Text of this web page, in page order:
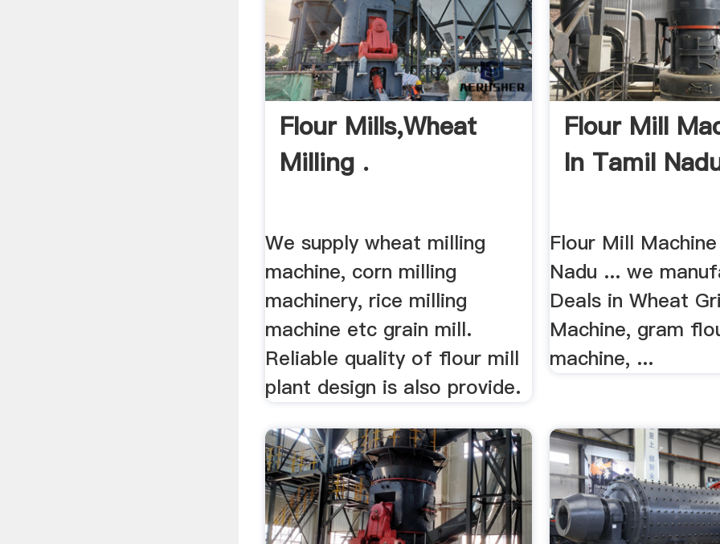
Flour Mills,Wheat
Milling .
We supply wheat milling
machine, corn milling
machinery, rice milling
machine etc grain mill.
Reliable quality of flour mill
plant design is also provide.
Flour Mill
In Tamil
Flour Mill
Nadu ... we
Deals in Wheat
Machine, gram
machine, ...